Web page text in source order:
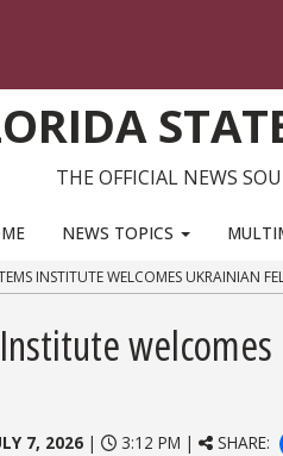
THE OFFICIAL NEWS
NEWS TOPICS
INSTITUTE WELCOMES UKRAINIAN
Institute
7, 2026| 3:12 PM | SHARE: